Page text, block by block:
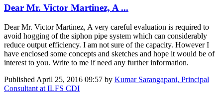
Dear Mr. Victor Martinez, A ...
Dear Mr. Victor Martinez, A very careful evaluation is required to
avoid hogging of the siphon pipe system which can considerably
reduce output efficiency. I am not sure of the capacity. However I
have enclosed some concepts and sketches and hope it would be of
interest to you. Write to me if need any further information.
Published April 25, 2016 09:57 by Kumar Sarangapani, Principal
Consultant at ILFS CDI